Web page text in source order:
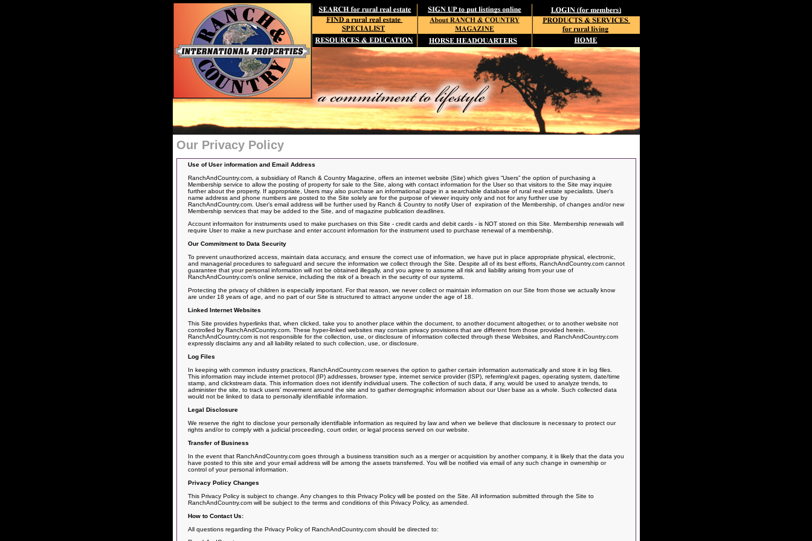
Our Privacy Policy
Use of User information and Email Address
RanchAndCountry.com, a subsidiary of Ranch & Country Magazine, offers an internet website (Site) which gives “Users” the option of purchasing a
Membership service to allow the posting of property for sale to the Site, along with contact information for the User so that visitors to the Site may inquire
further about the property. If appropriate, Users may also purchase an informational page in a searchable database of rural real estate specialists. User’s
name address and phone numbers are posted to the Site solely are for the purpose of viewer inquiry only and not for any further use by
RanchAndCountry.com. User’s email address will be further used by Ranch & Country to notify User of expiration of the Membership, of changes and/or new
Membership services that may be added to the Site, and of magazine publication deadlines.
Account informaiton for instruments used to make purchases on this Site - credit cards and debit cards - is NOT stored on this Site. Membership renewals will
require User to make a new purchase and enter account information for the instrument used to purchase renewal of a membership.
Our Commitment to Data Security
To prevent unauthorized access, maintain data accuracy, and ensure the correct use of information, we have put in place appropriate physical, electronic,
and managerial procedures to safeguard and secure the information we collect through the Site. Despite all of its best efforts, RanchAndCountry.com cannot
guarantee that your personal information will not be obtained illegally, and you agree to assume all risk and liability arising from your use of
RanchAndCountry.com’s online service, including the risk of a breach in the security of our systems.
Protecting the privacy of children is especially important. For that reason, we never collect or maintain information on our Site from those we actually know
are under 18 years of age, and no part of our Site is structured to attract anyone under the age of 18.
Linked Internet Websites
This Site provides hyperlinks that, when clicked, take you to another place within the document, to another document altogether, or to another website not
controlled by RanchAndCountry.com. These hyper-linked websites may contain privacy provisions that are different from those provided herein.
RanchAndCountry.com is not responsible for the collection, use, or disclosure of information collected through these Websites, and RanchAndCountry.com
expressly disclaims any and all liability related to such collection, use, or disclosure.
Log Files
In keeping with common industry practices, RanchAndCountry.com reserves the option to gather certain information automatically and store it in log files.
This information may include internet protocol (IP) addresses, browser type, internet service provider (ISP), referring/exit pages, operating system, date/time
stamp, and clickstream data. This information does not identify individual users. The collection of such data, if any, would be used to analyze trends, to
administer the site, to track users’ movement around the site and to gather demographic information about our User base as a whole. Such collected data
would not be linked to data to personally identifiable information.
Legal Disclosure
We reserve the right to disclose your personally identifiable information as required by law and when we believe that disclosure is necessary to protect our
rights and/or to comply with a judicial proceeding, court order, or legal process served on our website.
Transfer of Business
In the event that RanchAndCountry.com goes through a business transition such as a merger or acquisition by another company, it is likely that the data you
have posted to this site and your email address will be among the assets transferred. You will be notified via email of any such change in ownership or
control of your personal information.
Privacy Policy Changes
This Privacy Policy is subject to change. Any changes to this Privacy Policy will be posted on the Site. All information submitted through the Site to
RanchAndCountry.com will be subject to the terms and conditions of this Privacy Policy, as amended.
How to Contact Us:
All questions regarding the Privacy Policy of RanchAndCountry.com should be directed to: